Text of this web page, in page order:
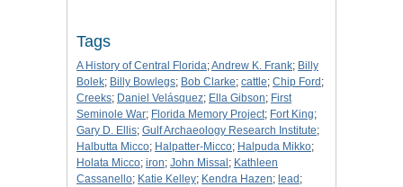
Tags
A History of Central Florida;Andrew K. Frank; Billy
Bolek; Billy Bowlegs; Bob Clarke; cattle; Chip Ford ;
Creeks; Daniel Velásquez; Ella Gibson; First
Seminole War; Florida Memory Project; Fort King;
Gary D. Ellis; Gulf Archaeology Research Institute;
Halbutta Micco; Halpatter-Micco; Halpuda Mikko;
Holata Micco; iron; John Missal ; Kathleen
Cassanello; Katie Kelley; Kendra Hazen; lead ;